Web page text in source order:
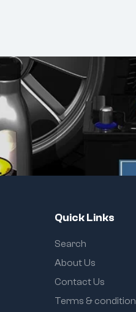
Quick Links
Search
About Us
Contact Us
Terms & condition